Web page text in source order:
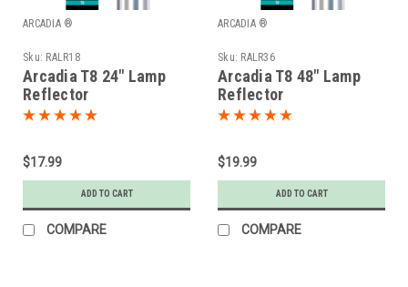
ARCADIA ®
Sku: RALR18
Arcadia T8 24" Lamp
Reflector
$17.99
ADD TO CART
COMPARE
ARCADIA ®
Sku: RALR36
Arcadia T8 48" Lamp
Reflector
$19.99
ADD TO CART
COMPARE